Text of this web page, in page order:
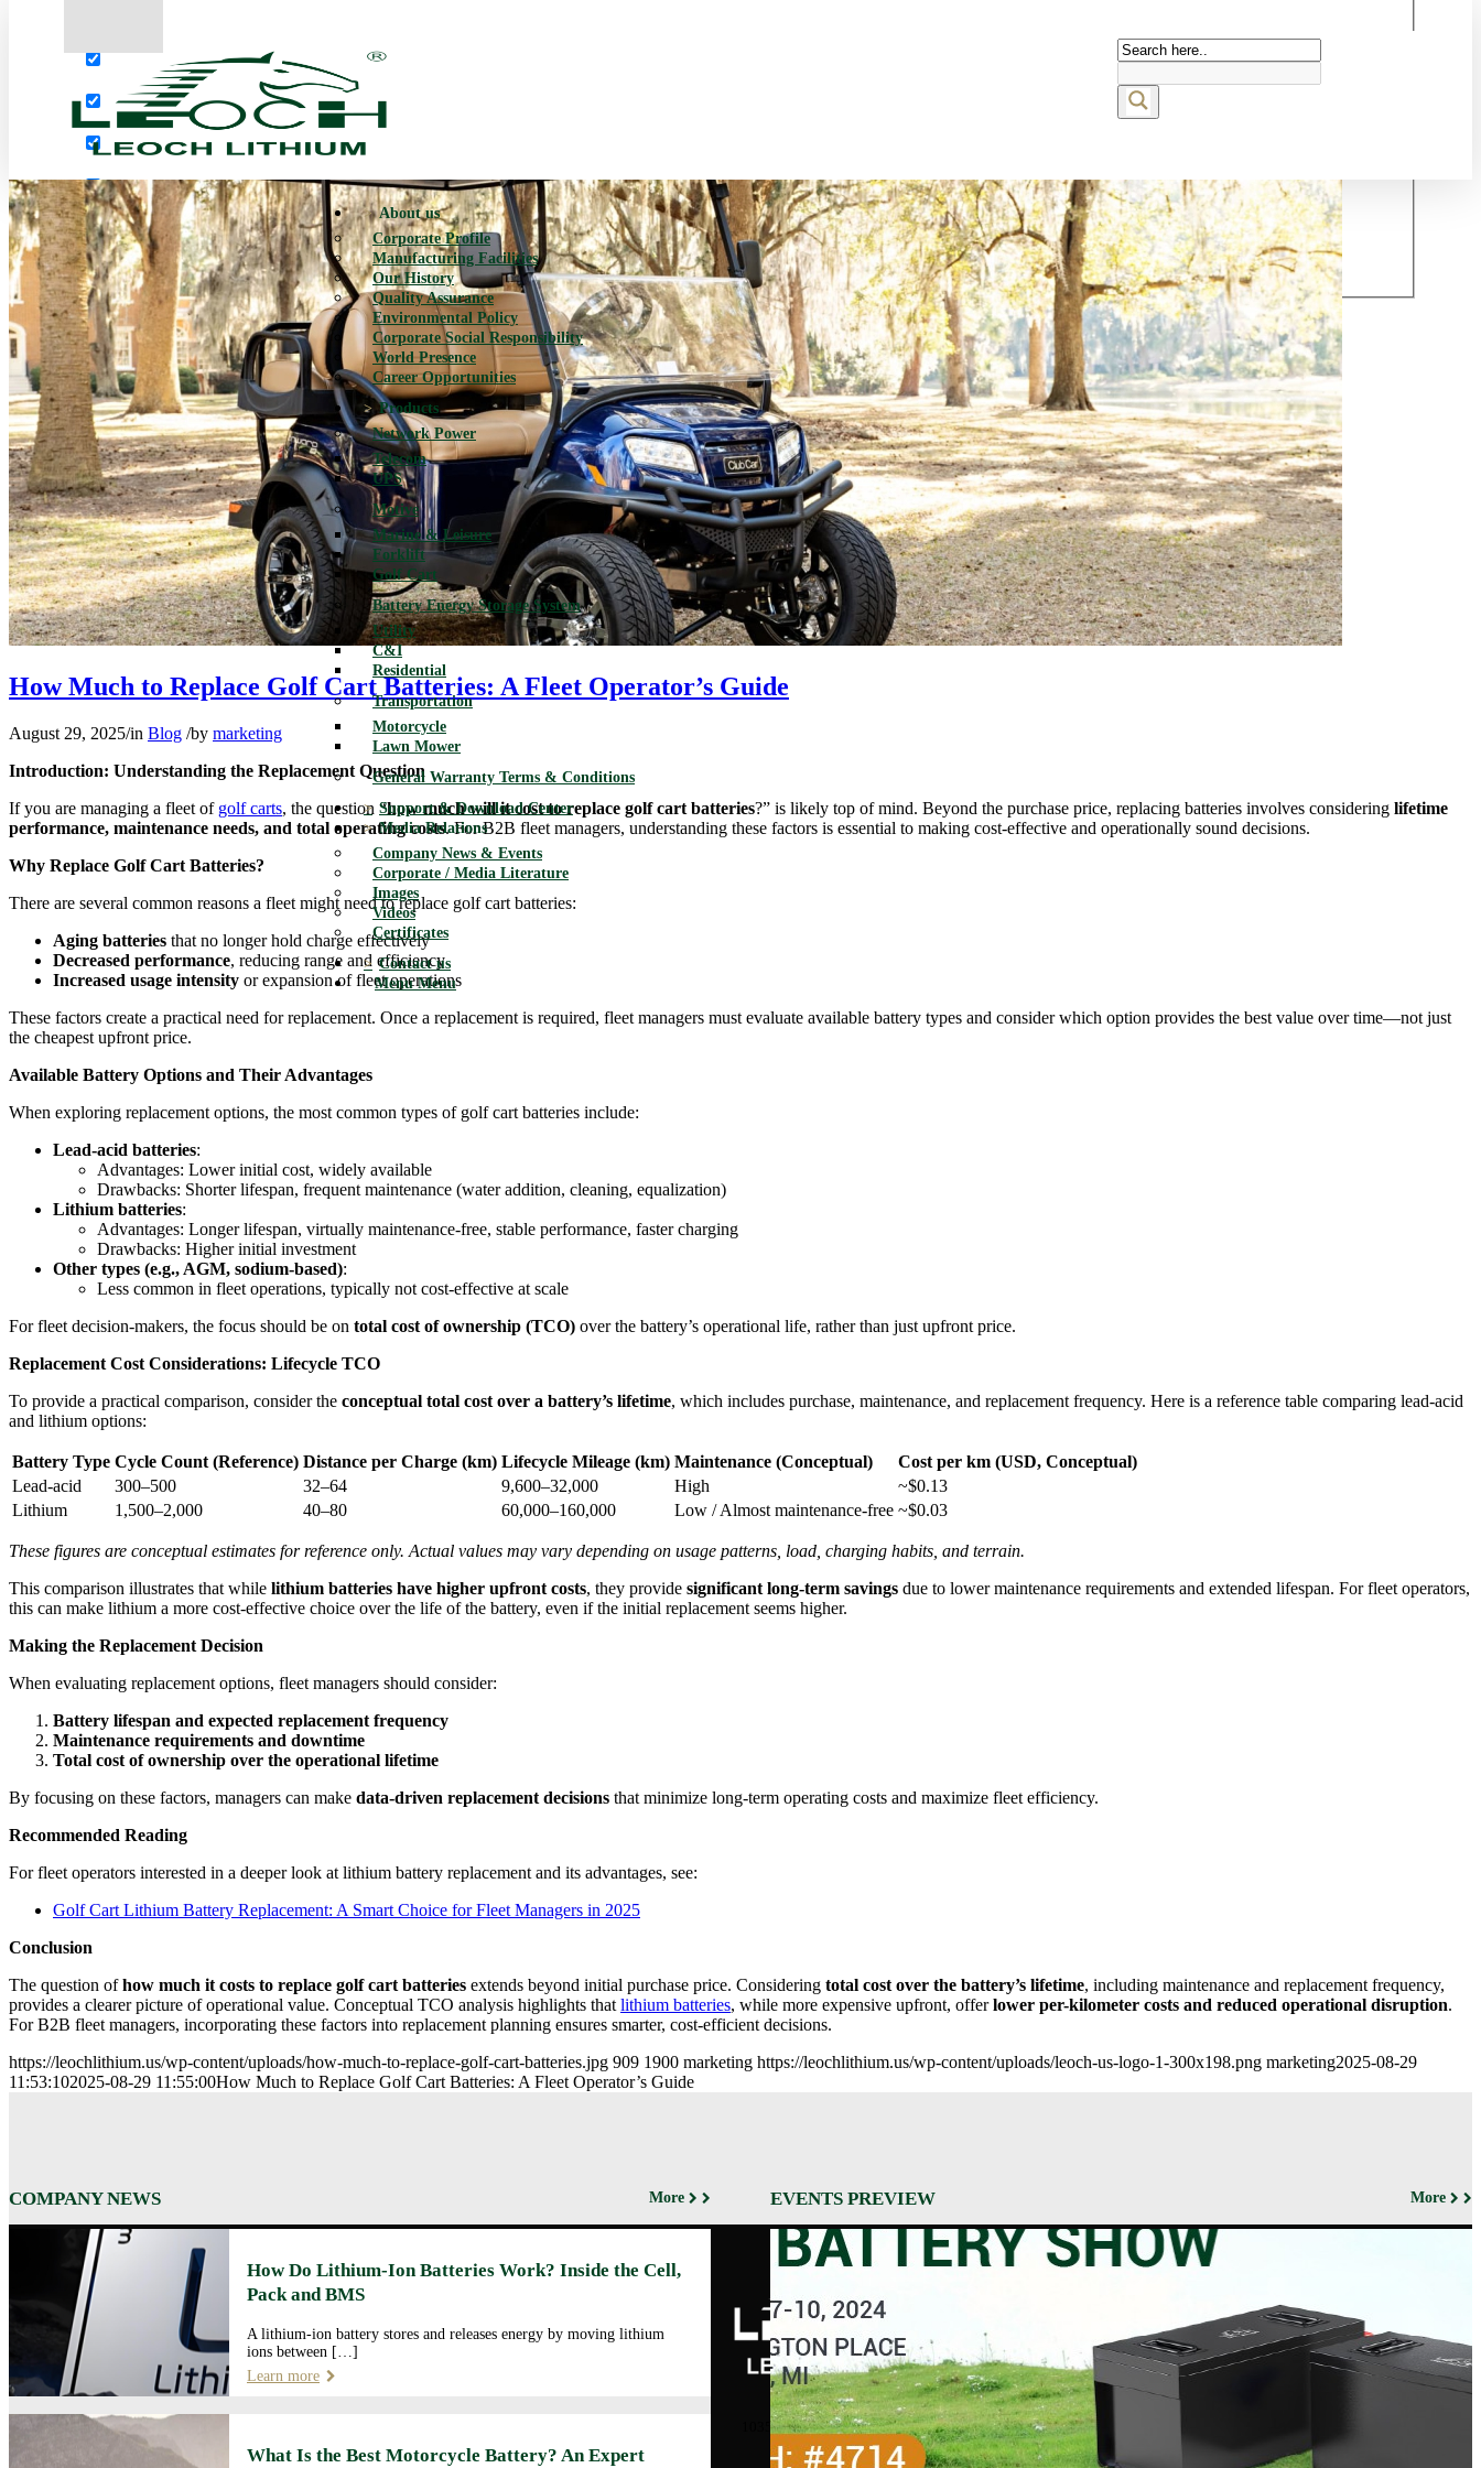
Search in title
Search in content
About us
Corporate Profile
Manufacturing Facilities
Our History
Quality Assurance
Environmental Policy
Corporate Social Responsibility
World Presence
Career Opportunities
Products
Network Power
Telecom
UPS
Motive
Marine & Leisure
Forklift
Golf Cart
Battery Energy Storage System
Utility
C&I
Residential
Transportation
Motorcycle
Lawn Mower
General Warranty Terms & Conditions
Support & Download Center
Media Relations
Company News & Events
Corporate / Media Literature
Images
Videos
Certificates
Contact us
Menu Menu
How Much to Replace Golf Cart Batteries: A Fleet Operator’s Guide
August 29, 2025/in Blog /by marketing
Introduction: Understanding the Replacement Question
If you are managing a fleet of golf carts, the question “how much will it cost to replace golf cart batteries?” is likely top of mind. Beyond the purchase price, replacing batteries involves considering lifetime
performance, maintenance needs, and total operating costs. For B2B fleet managers, understanding these factors is essential to making cost-effective and operationally sound decisions.
Why Replace Golf Cart Batteries?
There are several common reasons a fleet might need to replace golf cart batteries:
Aging batteries that no longer hold charge effectively
Decreased performance, reducing range and efficiency
Increased usage intensity or expansion of fleet operations
These factors create a practical need for replacement. Once a replacement is required, fleet managers must evaluate available battery types and consider which option provides the best value over time—not just
the cheapest upfront price.
Available Battery Options and Their Advantages
When exploring replacement options, the most common types of golf cart batteries include:
Lead-acid batteries:
Advantages: Lower initial cost, widely available
Drawbacks: Shorter lifespan, frequent maintenance (water addition, cleaning, equalization)
Lithium batteries:
Advantages: Longer lifespan, virtually maintenance-free, stable performance, faster charging
Drawbacks: Higher initial investment
Other types (e.g., AGM, sodium-based):
Less common in fleet operations, typically not cost-effective at scale
For fleet decision-makers, the focus should be on total cost of ownership (TCO) over the battery’s operational life, rather than just upfront price.
Replacement Cost Considerations: Lifecycle TCO
To provide a practical comparison, consider the conceptual total cost over a battery’s lifetime, which includes purchase, maintenance, and replacement frequency. Here is a reference table comparing lead-acid
and lithium options:
Battery Type Cycle Count (Reference) Distance per Charge (km) Lifecycle Mileage (km) Maintenance (Conceptual)
Cost per km (USD, Conceptual)
Lead-acid
300–500 32–64 9,600–32,000 High
~$0.13
Lithium
1,500–2,000 40–80 60,000–160,000 Low / Almost maintenance-free ~$0.03
These figures are conceptual estimates for reference only. Actual values may vary depending on usage patterns, load, charging habits, and terrain.
This comparison illustrates that while lithium batteries have higher upfront costs, they provide significant long-term savings due to lower maintenance requirements and extended lifespan. For fleet operators,
this can make lithium a more cost-effective choice over the life of the battery, even if the initial replacement seems higher.
Making the Replacement Decision
When evaluating replacement options, fleet managers should consider:
Battery lifespan and expected replacement frequency
Maintenance requirements and downtime
Total cost of ownership over the operational lifetime
By focusing on these factors, managers can make data-driven replacement decisions that minimize long-term operating costs and maximize fleet efficiency.
Recommended Reading
For fleet operators interested in a deeper look at lithium battery replacement and its advantages, see:
Golf Cart Lithium Battery Replacement: A Smart Choice for Fleet Managers in 2025
Conclusion
The question ofhow much it costs to replace golf cart batteries extends beyond initial purchase price. Considering total cost over the battery’s lifetime, including maintenance and replacement frequency,
provides a clearer picture of operational value. Conceptual TCO analysis highlights that lithium batteries, while more expensive upfront, offerlower per-kilometer costs and reduced operational disruption.
For B2B fleet managers, incorporating these factors into replacement planning ensures smarter, cost-efficient decisions.
https://leochlithium.us/wp-content/uploads/how-much-to-replace-golf-cart-batteries​.jpg 909 1900 marketing https://leochlithium.us/wp-content/uploads/leoch-us-logo-1-300x198.png marketing2025-08-29
11:53:102025-08-29 11:55:00How Much to Replace Golf Cart Batteries: A Fleet Operator’s Guide
COMPANY NEWS More
How Do Lithium-Ion Batteries Work? Inside the Cell,
Pack and BMS
A lithium-ion battery stores and releases energy by moving lithium
ions between […]
Learn more
What Is the Best Motorcycle Battery? An Expert
EVENTS PREVIEW More
LEOCH ENERGY
CORPORATION
10350 Brockwood, Dallas, TX
75238
Tel: +972-688-6988
About us
Manufacturing
Facilities
Our History
Qualifications
Environmental
Policy
Products
Motive Power
BESS
Transportation
Support&Download
Certificates
Events
Contact
us